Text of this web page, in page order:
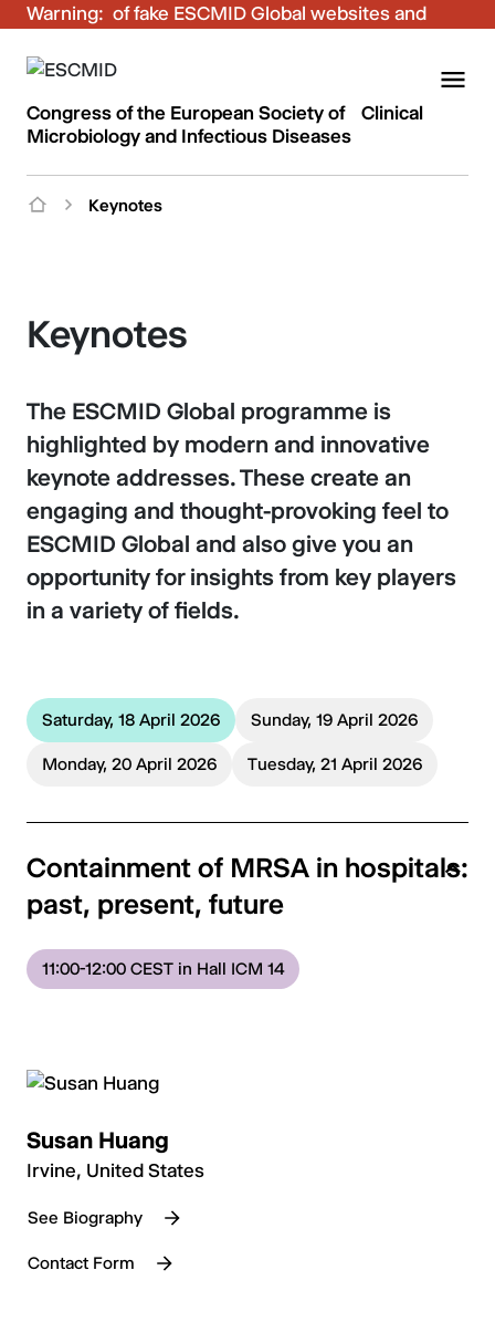
Warning:
Be aware of fake ESCMID Global websites and
Global online registration for your bookings.
Congress of the European Society of Clinical
Microbiology and Infectious Diseases
Keynotes
Keynotes
The ESCMID Global programme is
highlighted by modern and innovative
keynote addresses. These create an
engaging and thought-provoking feel to
ESCMID Global and also give you an
opportunity for insights from key players
in a variety of fields.
Saturday, 18 April 2026 Sunday, 19 April 2026
Monday, 20 April 2026 Tuesday, 21 April 2026
Containment of MRSA in hospitals:
past, present, future
11:00-12:00 CEST in Hall ICM 14
Susan Huang
Irvine, United States
See Biography
Contact Form